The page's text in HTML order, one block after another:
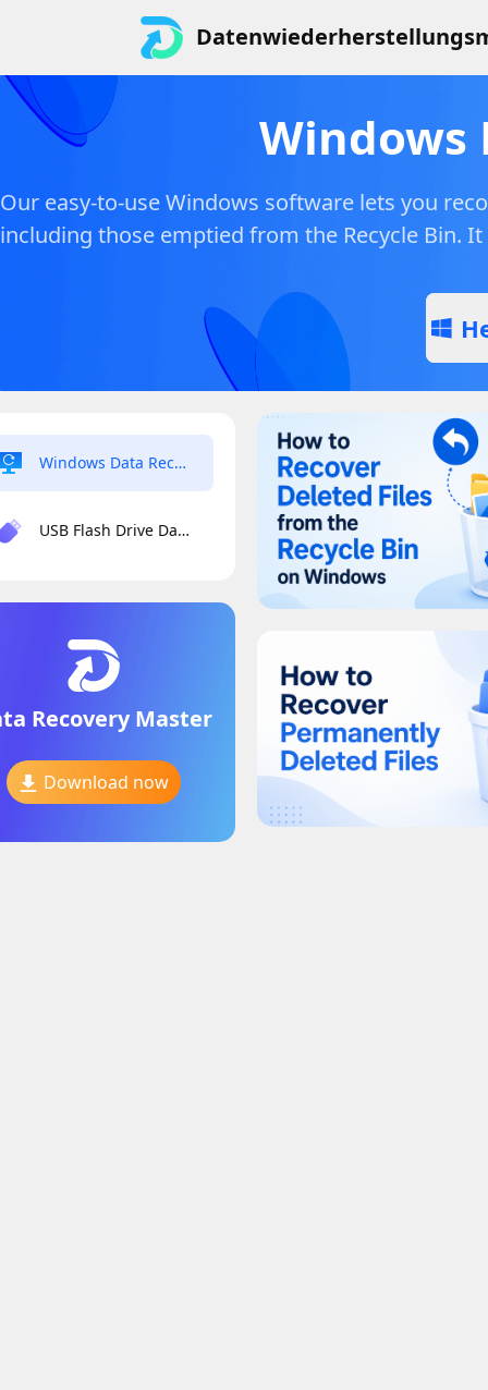
Windows
Our easy-to-use Windows software lets you
including those emptied from the Recycle Bin.
Windows Data Recovery
USB Flash Drive Data Recovery
Recovery Master
Download now